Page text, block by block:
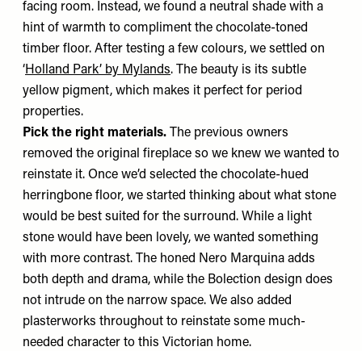
facing room. Instead, we found a neutral shade with a
hint of warmth to compliment the chocolate-toned
timber floor. After testing a few colours, we settled on
‘Holland Park’ by Mylands. The beauty is its subtle
yellow pigment, which makes it perfect for period
properties.
Pick the right materials. The previous owners
removed the original fireplace so we knew we wanted to
reinstate it. Once we’d selected the chocolate-hued
herringbone floor, we started thinking about what stone
would be best suited for the surround. While a light
stone would have been lovely, we wanted something
with more contrast. The honed Nero Marquina adds
both depth and drama, while the Bolection design does
not intrude on the narrow space. We also added
plasterworks throughout to reinstate some much-
needed character to this Victorian home.